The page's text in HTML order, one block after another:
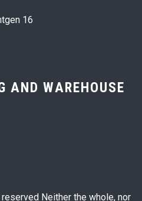
16
AND WAREHOUSE
Neither the whole, nor